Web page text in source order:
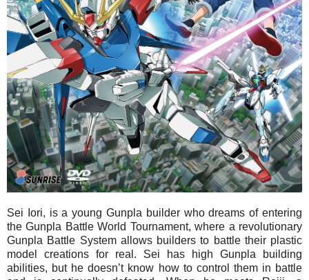
Sei Iori, is a young Gunpla builder who dreams of entering
the Gunpla Battle World Tournament, where a revolutionary
Gunpla Battle System allows builders to battle their plastic
model creations for real. Sei has high Gunpla building
abilities, but he doesn’t know how to control them in battle